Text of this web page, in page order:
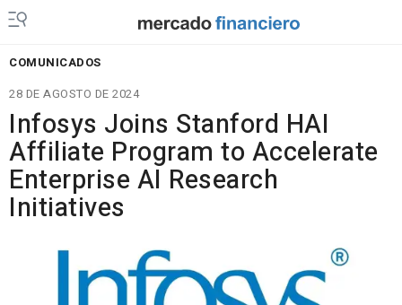
COMUNICADOS
28 DE AGOSTO DE 2024
Infosys Joins Stanford HAI
Affiliate Program to Accelerate
Enterprise AI Research
Initiatives